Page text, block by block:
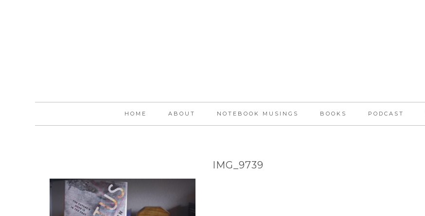
HOME ABOUT NOTEBOOK MUSINGS BOOKS PODCAST
IMG_9739